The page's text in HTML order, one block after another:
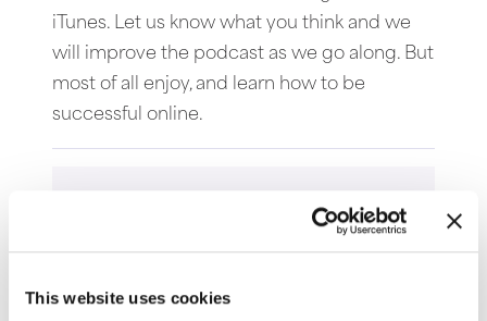
This website uses cookies
iTunes. Let us know what you think and we
will improve the podcast as we go along. But
most of all enjoy, and learn how to be
successful online.